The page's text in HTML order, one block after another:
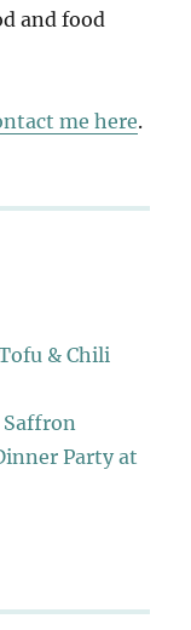
and food
me here.
& Chili
Saffron
Party at